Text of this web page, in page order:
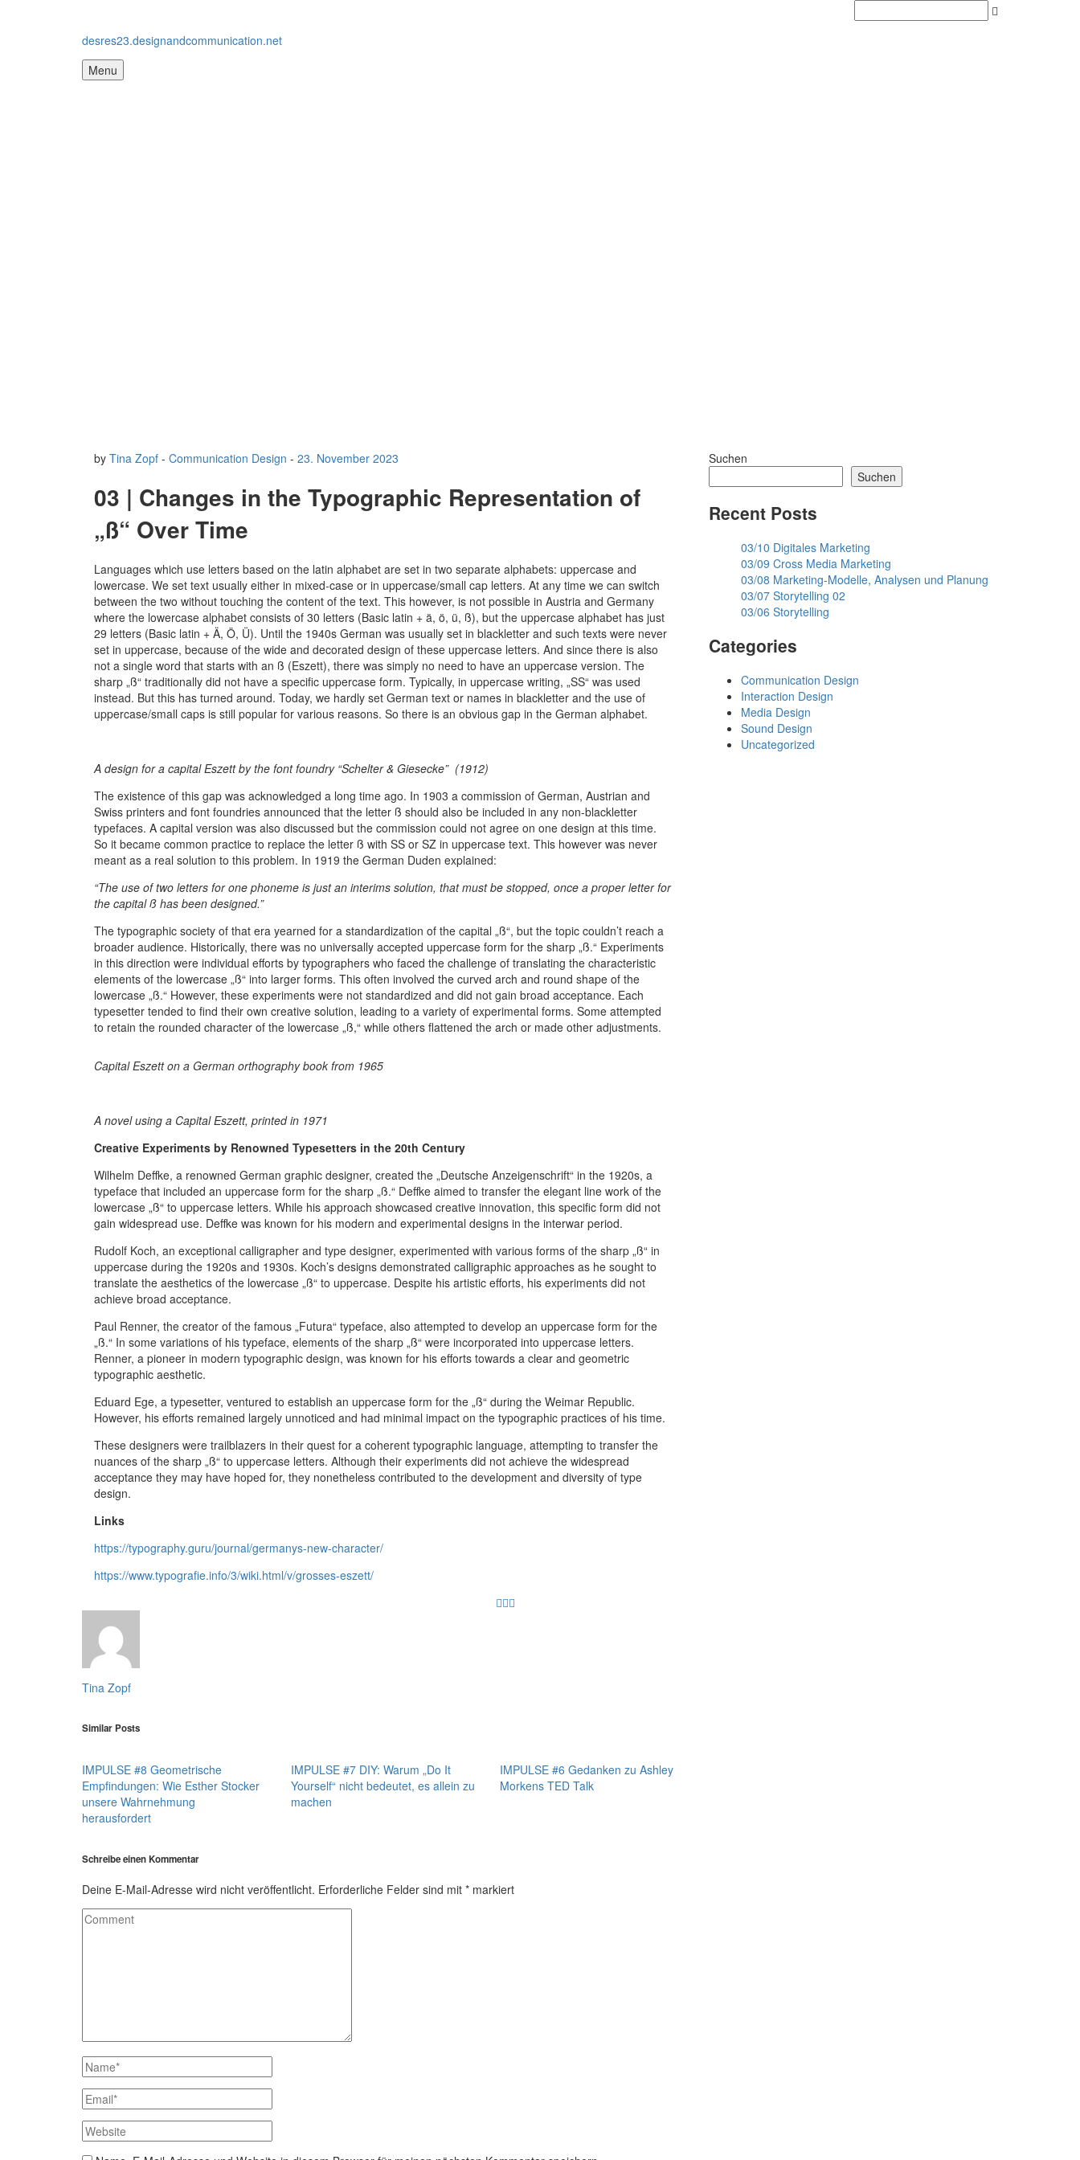
desres23.designandcommunication.net
Menu
by Tina Zopf - Communication Design - 23. November 2023
03 | Changes in the Typographic Representation of
„ß“ Over Time
Languages which use letters based on the latin alphabet are set in two separate alphabets: uppercase and
lowercase. We set text usually either in mixed-case or in uppercase/small cap letters. At any time we can switch
between the two without touching the content of the text. This however, is not possible in Austria and Germany
where the lowercase alphabet consists of 30 letters (Basic latin + ä, ö, ü, ß), but the uppercase alphabet has just
29 letters (Basic latin + Ä, Ö, Ü). Until the 1940s German was usually set in blackletter and such texts were never
set in uppercase, because of the wide and decorated design of these uppercase letters. And since there is also
not a single word that starts with an ß (Eszett), there was simply no need to have an uppercase version. The
sharp „ß“ traditionally did not have a specific uppercase form. Typically, in uppercase writing, „SS“ was used
instead. But this has turned around. Today, we hardly set German text or names in blackletter and the use of
uppercase/small caps is still popular for various reasons. So there is an obvious gap in the German alphabet.
A design for a capital Eszett by the font foundry “Schelter & Giesecke” (1912)
The existence of this gap was acknowledged a long time ago. In 1903 a commission of German, Austrian and
Swiss printers and font foundries announced that the letter ß should also be included in any non-blackletter
typefaces. A capital version was also discussed but the commission could not agree on one design at this time.
So it became common practice to replace the letter ß with SS or SZ in uppercase text. This however was never
meant as a real solution to this problem. In 1919 the German Duden explained:
“The use of two letters for one phoneme is just an interims solution, that must be stopped, once a proper letter for
the capital ß has been designed.”
The typographic society of that era yearned for a standardization of the capital „ß“, but the topic couldn’t reach a
broader audience. Historically, there was no universally accepted uppercase form for the sharp „ß.“ Experiments
in this direction were individual efforts by typographers who faced the challenge of translating the characteristic
elements of the lowercase „ß“ into larger forms. This often involved the curved arch and round shape of the
lowercase „ß.“ However, these experiments were not standardized and did not gain broad acceptance. Each
typesetter tended to find their own creative solution, leading to a variety of experimental forms. Some attempted
to retain the rounded character of the lowercase „ß,“ while others flattened the arch or made other adjustments.
Capital Eszett on a German orthography book from 1965
A novel using a Capital Eszett, printed in 1971
Creative Experiments by Renowned Typesetters in the 20th Century
Wilhelm Deffke, a renowned German graphic designer, created the „Deutsche Anzeigenschrift“ in the 1920s, a
typeface that included an uppercase form for the sharp „ß.“ Deffke aimed to transfer the elegant line work of the
lowercase „ß“ to uppercase letters. While his approach showcased creative innovation, this specific form did not
gain widespread use. Deffke was known for his modern and experimental designs in the interwar period.
Rudolf Koch, an exceptional calligrapher and type designer, experimented with various forms of the sharp „ß“ in
uppercase during the 1920s and 1930s. Koch’s designs demonstrated calligraphic approaches as he sought to
translate the aesthetics of the lowercase „ß“ to uppercase. Despite his artistic efforts, his experiments did not
achieve broad acceptance.
Paul Renner, the creator of the famous „Futura“ typeface, also attempted to develop an uppercase form for the
„ß.“ In some variations of his typeface, elements of the sharp „ß“ were incorporated into uppercase letters.
Renner, a pioneer in modern typographic design, was known for his efforts towards a clear and geometric
typographic aesthetic.
Eduard Ege, a typesetter, ventured to establish an uppercase form for the „ß“ during the Weimar Republic.
However, his efforts remained largely unnoticed and had minimal impact on the typographic practices of his time.
These designers were trailblazers in their quest for a coherent typographic language, attempting to transfer the
nuances of the sharp „ß“ to uppercase letters. Although their experiments did not achieve the widespread
acceptance they may have hoped for, they nonetheless contributed to the development and diversity of type
design.
Links
https://typography.guru/journal/germanys-new-character/
https://www.typografie.info/3/wiki.html/v/grosses-eszett/
Tina Zopf
Similar Posts
IMPULSE #8 Geometrische
Empfindungen: Wie Esther Stocker
unsere Wahrnehmung
herausfordert
IMPULSE #7 DIY: Warum „Do It
Yourself“ nicht bedeutet, es allein zu
machen
IMPULSE #6 Gedanken zu Ashley
Morkens TED Talk
Schreibe einen Kommentar
Deine E-Mail-Adresse wird nicht veröffentlicht. Erforderliche Felder sind mit * markiert
Suchen
Suchen
Recent Posts
03/10 Digitales Marketing
03/09 Cross Media Marketing
03/08 Marketing-Modelle, Analysen und Planung
03/07 Storytelling 02
03/06 Storytelling
Categories
Communication Design
Interaction Design
Media Design
Sound Design
Uncategorized